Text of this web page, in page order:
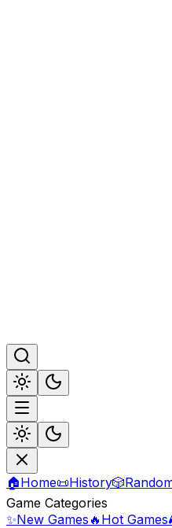
🏠Home📜History🎲
Game Categories
✨New Games 🔥 Hot Games